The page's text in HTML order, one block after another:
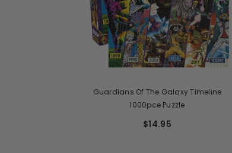
Guardians Of The Galaxy Timeline
1000pce Puzzle
$14.95